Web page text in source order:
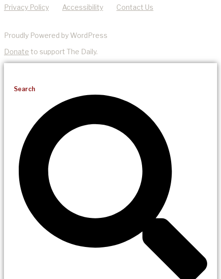
Privacy Policy Accessibility Contact Us
Proudly Powered by WordPress
Donate to support The Daily.
Search